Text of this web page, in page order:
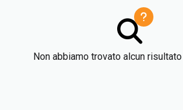
Non abbiamo trovato alcun